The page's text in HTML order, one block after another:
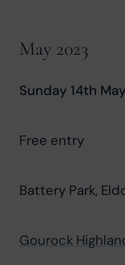
May 2023
Sunday 14th
Free entry
Battery Park,
Gourock